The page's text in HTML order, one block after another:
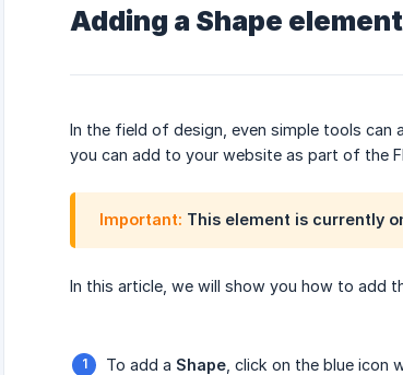
Adding a Shape element
In the field of design, even simple tools can
you can add to your website as part of the
Important: This element is currently
In this article, we will show you how to add
To add a Shape , click on the blue